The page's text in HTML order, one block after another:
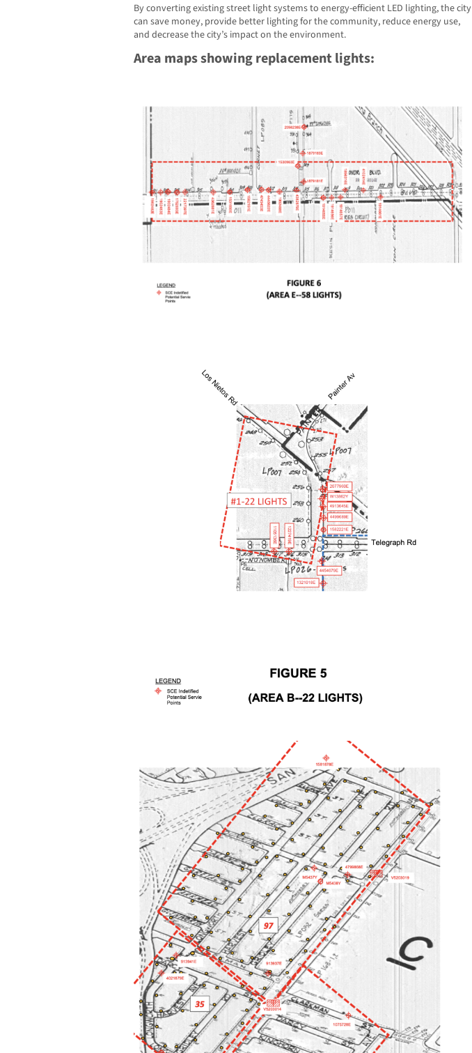
By converting existing street light systems to energy-efficient LED lighting, the city
can save money, provide better lighting for the community, reduce energy use,
and decrease the city’s impact on the environment.
Area maps showing replacement lights: